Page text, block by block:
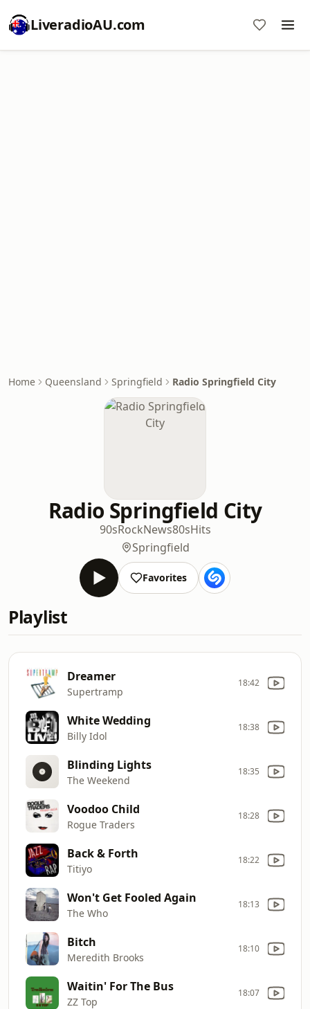
LiveradioAU.com
Home Queensland Springfield Radio Springfield City
Radio Springfield City
90sRockNews80sHits
Springfield
Favorites
Playlist
Dreamer
Supertramp
18:42
White Wedding
Billy Idol
18:38
Blinding Lights
The Weekend
18:35
Voodoo Child
Rogue Traders
18:28
Back & Forth
Titiyo
18:22
Won't Get Fooled Again
The Who
18:13
Bitch
Meredith Brooks
18:10
Waitin' For The Bus
ZZ Top
18:07